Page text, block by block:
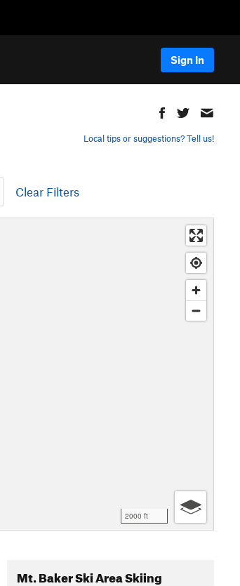
Sign In
Local tips or suggestions? Tell us!
Clear Filters
2000 ft
Mt. Baker Ski Area Skiing